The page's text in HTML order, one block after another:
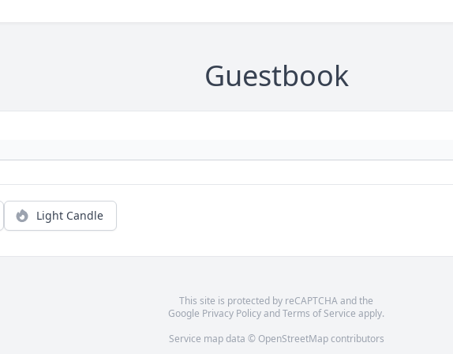
Guestbook
Light Candle
This site is protected by reCAPTCHA and the
Google Privacy PolicyandTerms of Service apply.
Service map data © OpenStreetMapcontributors